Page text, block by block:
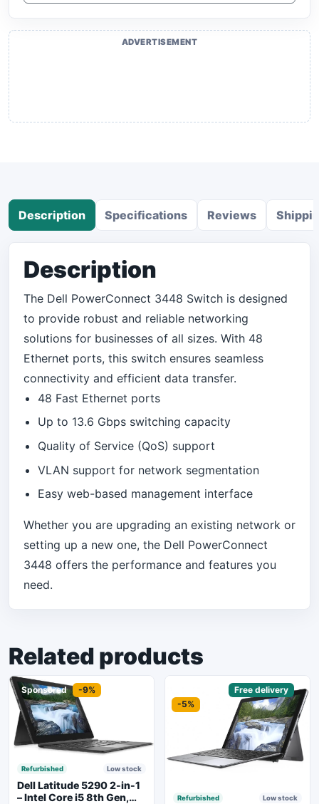
ADVERTISEMENT
Description Specifications Reviews
Description
The Dell PowerConnect 3448 Switch is designed
to provide robust and reliable networking
solutions for businesses of all sizes. With 48
Ethernet ports, this switch ensures seamless
connectivity and efficient data transfer.
48 Fast Ethernet ports
Up to 13.6 Gbps switching capacity
Quality of Service (QoS) support
VLAN support for network segmentation
Easy web-based management interface
Whether you are upgrading an existing network or
setting up a new one, the Dell PowerConnect
3448 offers the performance and features you
need.
Related products
Sponsored -9%
Refurbished Low stock
Dell Latitude 5290 2-in-1
– Intel Core i5 8th Gen,
Free delivery
-5%
Refurbished Low stock